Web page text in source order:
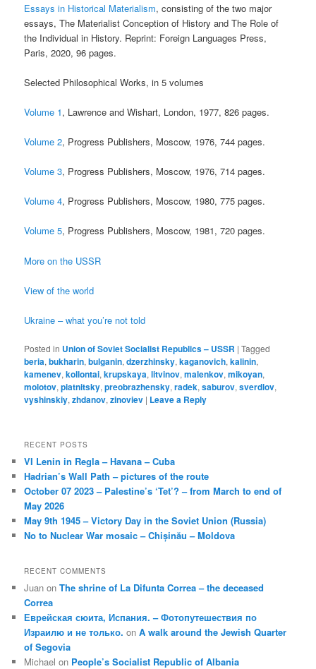
Essays in Historical Materialism, consisting of the two major
essays, The Materialist Conception of History and The Role of
the Individual in History. Reprint: Foreign Languages Press,
Paris, 2020, 96 pages.
Selected Philosophical Works, in 5 volumes
Volume 1, Lawrence and Wishart, London, 1977, 826 pages.
Volume 2, Progress Publishers, Moscow, 1976, 744 pages.
Volume 3, Progress Publishers, Moscow, 1976, 714 pages.
Volume 4, Progress Publishers, Moscow, 1980, 775 pages.
Volume 5, Progress Publishers, Moscow, 1981, 720 pages.
More on the USSR
View of the world
Ukraine – what you’re not told
Posted in Union of Soviet Socialist Republics – USSR |Tagged
beria,bukharin,bulganin,dzerzhinsky,kaganovich,kalinin,
kamenev,kollontai,krupskaya,litvinov,malenkov,mikoyan,
molotov,piatnitsky,preobrazhensky,radek,saburov,sverdlov,
vyshinskiy,zhdanov,zinoviev | Leave a Reply
RECENT POSTS
VI Lenin in Regla – Havana – Cuba
Hadrian’s Wall Path – pictures of the route
October 07 2023 – Palestine’s ‘Tet’? – from March to end of
May 2026
May 9th 1945 – Victory Day in the Soviet Union (Russia)
No to Nuclear War mosaic – Chișinău – Moldova
RECENT COMMENTS
Juan onThe shrine of La Difunta Correa – the deceased
Correa
Еврейская сюита, Испания. – Фотопутешествия по
Израилю и не только. onA walk around the Jewish Quarter
of Segovia
Michael on People’s Socialist Republic of Albania